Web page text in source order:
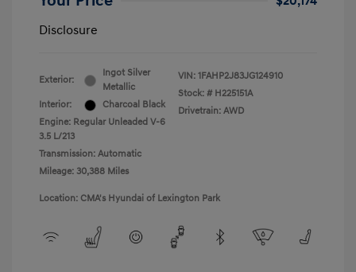
Disclosure
Exterior:
Ingot Silver
Metallic
Interior:
Charcoal Black
Engine: Regular Unleaded V-6
3.5 L/213
Transmission: Automatic
Mileage: 30,388 Miles
VIN: 1FAHP2J83JG124910
Stock: # H225151A
Drivetrain: AWD
Location: CMA's Hyundai of Lexington Park